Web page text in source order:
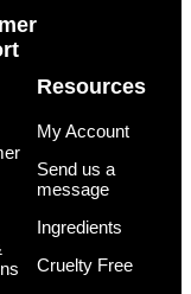
Resources
My Account
Send us a
message
Ingredients
Cruelty Free